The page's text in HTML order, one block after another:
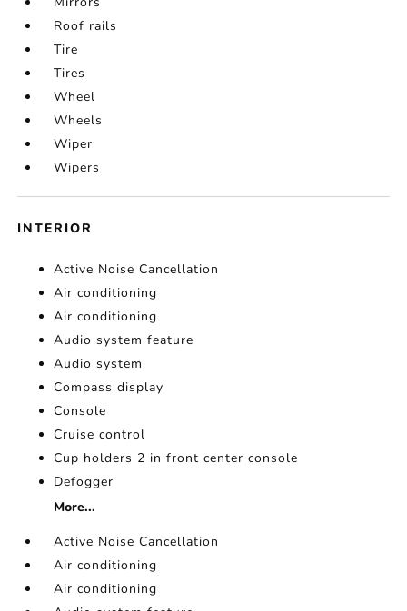
Roof rails
Tire
Tires
Wheel
Wheels
Wiper
Wipers
INTERIOR
Active Noise Cancellation
Air conditioning
Air conditioning
Audio system feature
Audio system
Compass display
Console
Cruise control
Cup holders 2 in front center console
Defogger
More...
Active Noise Cancellation
Air conditioning
Air conditioning